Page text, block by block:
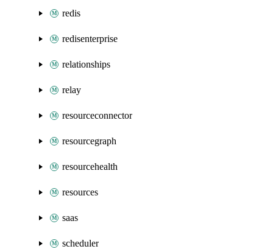
redis
redisenterprise
relationships
relay
resourceconnector
resourcegraph
resourcehealth
resources
saas
scheduler